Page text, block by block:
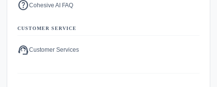
helpCohesive AI FAQ
CUSTOMER SERVICE
support_agentCustomer Services